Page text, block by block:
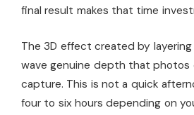
final result makes that time
The 3D effect created by
wave genuine depth that photos
capture. This is not a quick
four to six hours depending on